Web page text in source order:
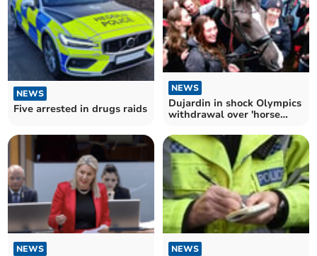
NEWS
Five arrested in drugs raids
NEWS
Dujardin in shock Olympics
withdrawal over 'horse
NEWS NEWS